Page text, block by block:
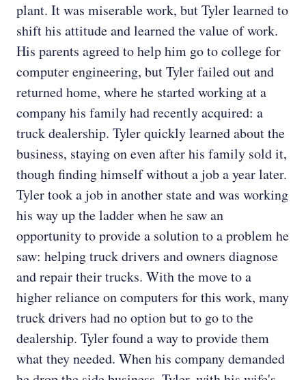
plant. It was miserable work, but Tyler learned to
shift his attitude and learned the value of work.
His parents agreed to help him go to college for
computer engineering, but Tyler failed out and
returned home, where he started working at a
company his family had recently acquired: a
truck dealership. Tyler quickly learned about the
business, staying on even after his family sold it,
though finding himself without a job a year later.
Tyler took a job in another state and was working
his way up the ladder when he saw an
opportunity to provide a solution to a problem he
saw: helping truck drivers and owners diagnose
and repair their trucks. With the move to a
higher reliance on computers for this work, many
truck drivers had no option but to go to the
dealership. Tyler found a way to provide them
what they needed. When his company demanded